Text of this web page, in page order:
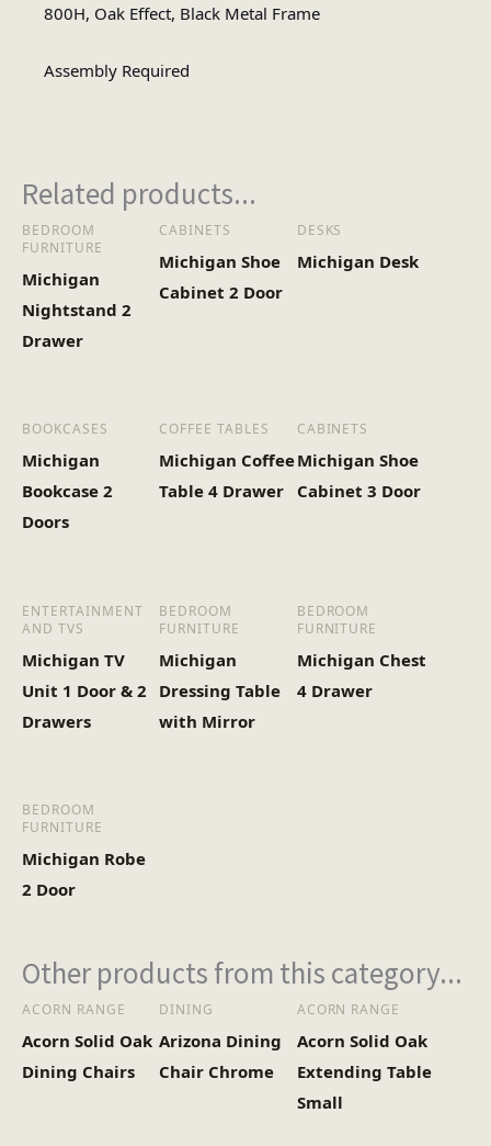
800H, Oak Effect, Black Metal Frame
Assembly Required
Assembly Type
Heaviest Carton Box
(Kg)
Related products...
BEDROOM
FURNITURE
Michigan
Nightstand 2
Drawer
CABINETS
Michigan Shoe
Cabinet 2 Door
DESKS
Michigan Desk
BOOKCASES
Michigan
Bookcase 2
Doors
COFFEE TABLES
Michigan Coffee
Table 4 Drawer
CABINETS
Michigan Shoe
Cabinet 3 Door
ENTERTAINMENT
AND TVS
Michigan TV
Unit 1 Door & 2
Drawers
BEDROOM
FURNITURE
Michigan
Dressing Table
with Mirror
BEDROOM
FURNITURE
Michigan Chest
4 Drawer
BEDROOM
FURNITURE
Michigan Robe
2 Door
Other products from this category...
ACORN RANGE
Acorn Solid Oak
Dining Chairs
DINING
Arizona Dining
Chair Chrome
ACORN RANGE
Acorn Solid Oak
Extending Table
Small